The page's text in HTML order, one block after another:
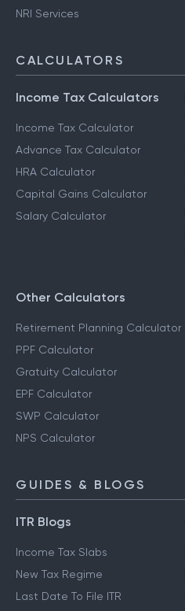
NRI Services
CALCULATORS
Income Tax Calculators
Income Tax Calculator
Advance Tax Calculator
HRA Calculator
Capital Gains Calculator
Salary Calculator
Other Calculators
Retirement Planning Calculator
PPF Calculator
Gratuity Calculator
EPF Calculator
SWP Calculator
NPS Calculator
GUIDES & BLOGS
ITR Blogs
Income Tax Slabs
New Tax Regime
Last Date To File ITR